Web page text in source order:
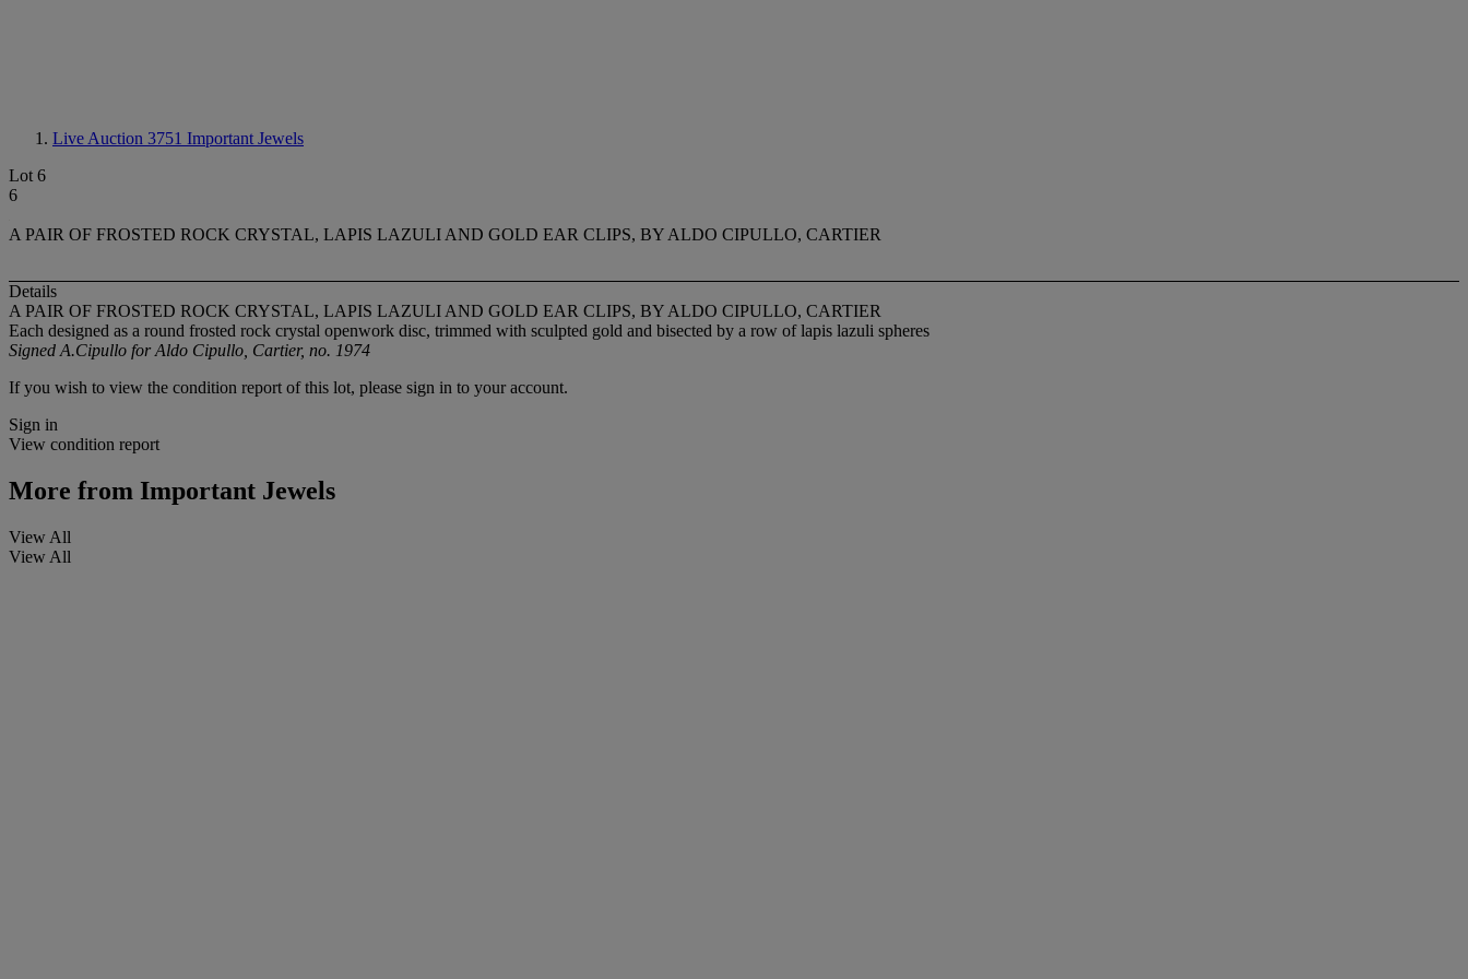
Live Auction 3751 Important Jewels
Lot 6
6
A PAIR OF FROSTED ROCK CRYSTAL, LAPIS LAZULI AND GOLD EAR CLIPS, BY ALDO CIPULLO, CARTIER
Details
A PAIR OF FROSTED ROCK CRYSTAL, LAPIS LAZULI AND GOLD EAR CLIPS, BY ALDO CIPULLO, CARTIER
Each designed as a round frosted rock crystal openwork disc, trimmed with sculpted gold and bisected by a row of lapis lazuli spheres
Signed A.Cipullo for Aldo Cipullo, Cartier, no. 1974
If you wish to view the condition report of this lot, please sign in to your account.
Sign in
View condition report
More from Important Jewels
View All
View All